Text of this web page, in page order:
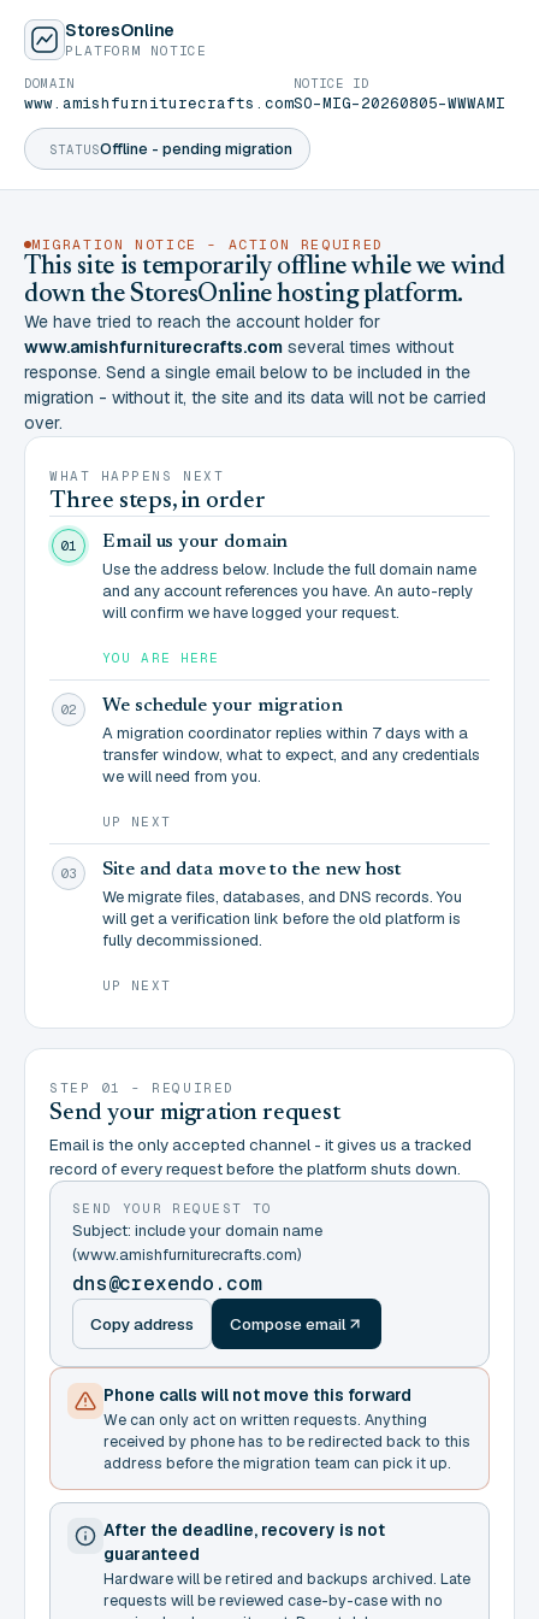
StoresOnline
PLATFORM NOTICE
STATUSOffline - pending migration
DOMAIN
www.amishfurniturecrafts.com
NOTICE ID
SO-MIG-20260805-WWWAMI
MIGRATION NOTICE - ACTION REQUIRED
This site is temporarily offline while we wind
down the StoresOnline hosting platform.
We have tried to reach the account holder for
www.amishfurniturecrafts.com several times without
response. Send a single email below to be included in the
migration - without it, the site and its data will not be carried
over.
WHAT HAPPENS NEXT
Three steps, in order
01 Email us your domain
Use the address below. Include the full domain name
and any account references you have. An auto-reply
will confirm we have logged your request.
YOU ARE HERE
02 We schedule your migration
A migration coordinator replies within 7 days with a
transfer window, what to expect, and any credentials
we will need from you.
UP NEXT
03 Site and data move to the new host
We migrate files, databases, and DNS records. You
will get a verification link before the old platform is
fully decommissioned.
UP NEXT
STEP 01 - REQUIRED
Send your migration request
Email is the only accepted channel - it gives us a tracked
record of every request before the platform shuts down.
SEND YOUR REQUEST TO
Subject: include your domain name
(www.amishfurniturecrafts.com)
dns@crexendo.com
Copy address Compose email
Phone calls will not move this forward
We can only act on written requests. Anything
received by phone has to be redirected back to this
address before the migration team can pick it up.
After the deadline, recovery is not
guaranteed
Hardware will be retired and backups archived. Late
requests will be reviewed case-by-case with no